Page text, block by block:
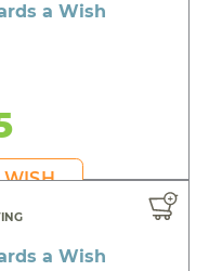
a Wish
WISH
a Wish